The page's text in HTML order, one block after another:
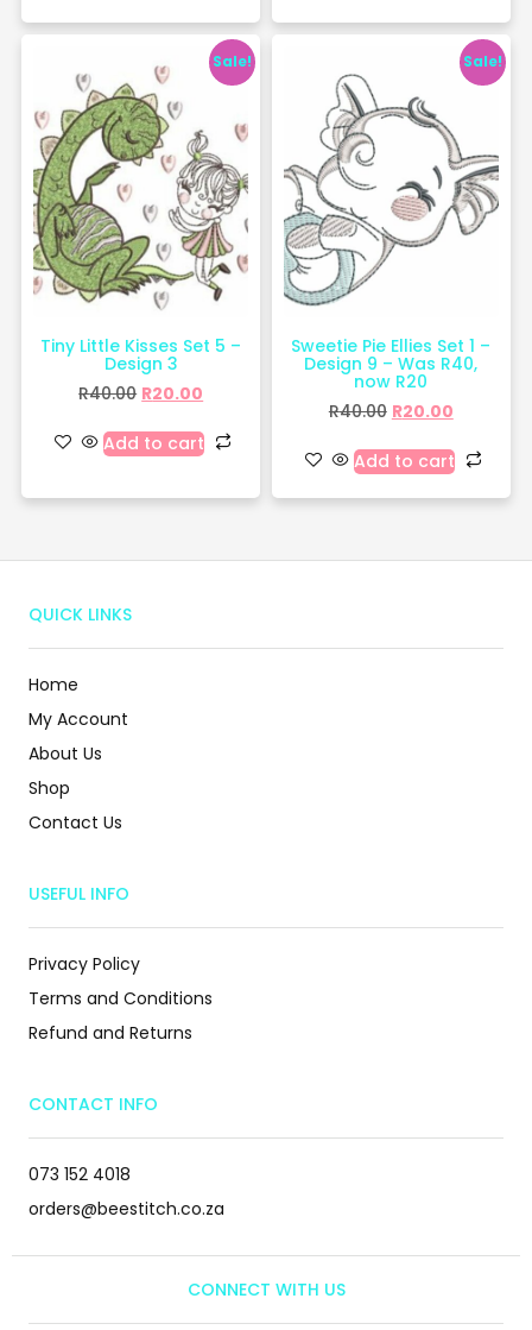
Sale!
Tiny Little Kisses Set 5 –
Design 3
R40.00 R20.00
Add to cart
Sale!
Sweetie Pie Ellies Set 1 –
Design 9 – Was R40,
now R20
R40.00 R20.00
Add to cart
QUICK LINKS
Home
My Account
About Us
Shop
Contact Us
USEFUL INFO
Privacy Policy
Terms and Conditions
Refund and Returns
CONTACT INFO
073 152 4018
orders@beestitch.co.za
CONNECT WITH US